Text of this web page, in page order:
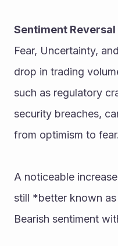
Sentiment Reversal
Fear, Uncertainty,
drop in trading
such as regulatory
security breaches,
from optimism to fear.
A noticeable
still *better known
Bearish sentiment